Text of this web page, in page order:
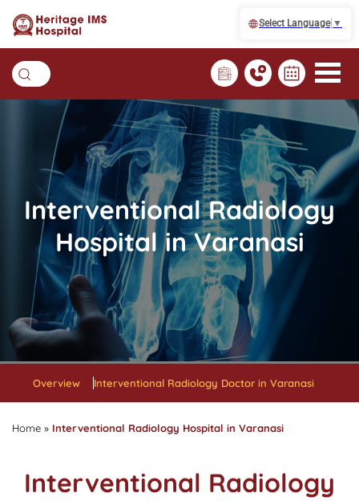
Select Language ▼
Interventional Radiology
Hospital in Varanasi
Overview Interventional Radiology Doctor in Varanasi
Home » Interventional Radiology Hospital in Varanasi
Interventional Radiology